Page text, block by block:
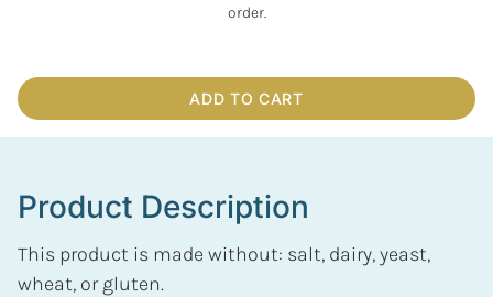
order.
ADD TO CART
Product Description
This product is made without: salt, dairy, yeast,
wheat, or gluten.